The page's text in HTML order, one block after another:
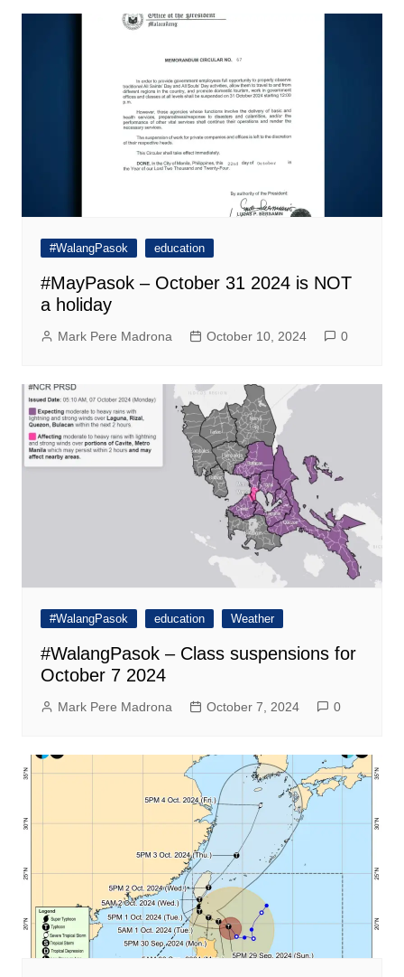
#WalangPasok education
#MayPasok – October 31 2024 is NOT
a holiday
Mark Pere Madrona October 10, 2024 0
#WalangPasok education Weather
#WalangPasok – Class suspensions for
October 7 2024
Mark Pere Madrona October 7, 2024 0